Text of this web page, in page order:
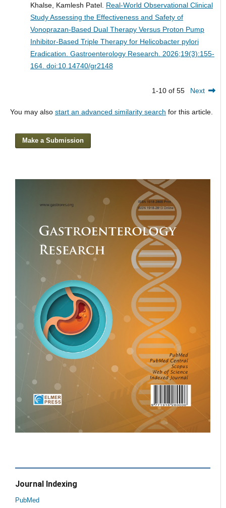
Khalse, Kamlesh Patel. Real-World Observational Clinical
Study Assessing the Effectiveness and Safety of
Vonoprazan-Based Dual Therapy Versus Proton Pump
Inhibitor-Based Triple Therapy for Helicobacter pylori
Eradication. Gastroenterology Research. 2026;19(3):155-
164. doi:10.14740/gr2148
1-10 of 55 Next
You may also start an advanced similarity search for this article.
Make a Submission
Journal Indexing
PubMed